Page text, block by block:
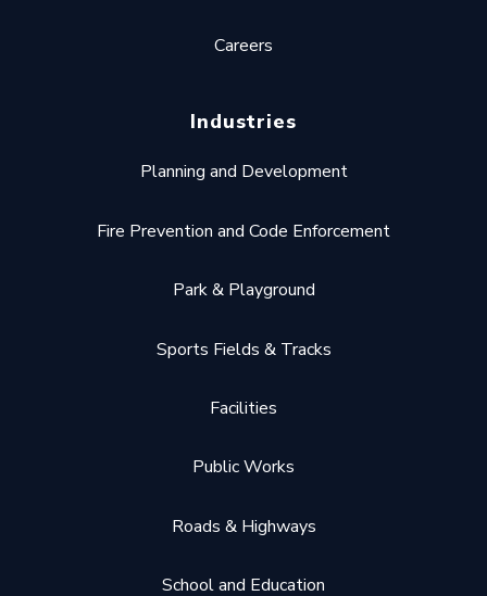
Careers
Industries
Planning and Development
Fire Prevention and Code Enforcement
Park & Playground
Sports Fields & Tracks
Facilities
Public Works
Roads & Highways
School and Education